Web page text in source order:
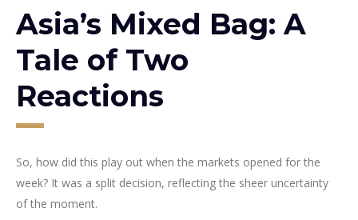
Asia’s Mixed Bag: A
Tale of Two
Reactions
So, how did this play out when the markets opened for the
week? It was a split decision, reflecting the sheer uncertainty
of the moment.